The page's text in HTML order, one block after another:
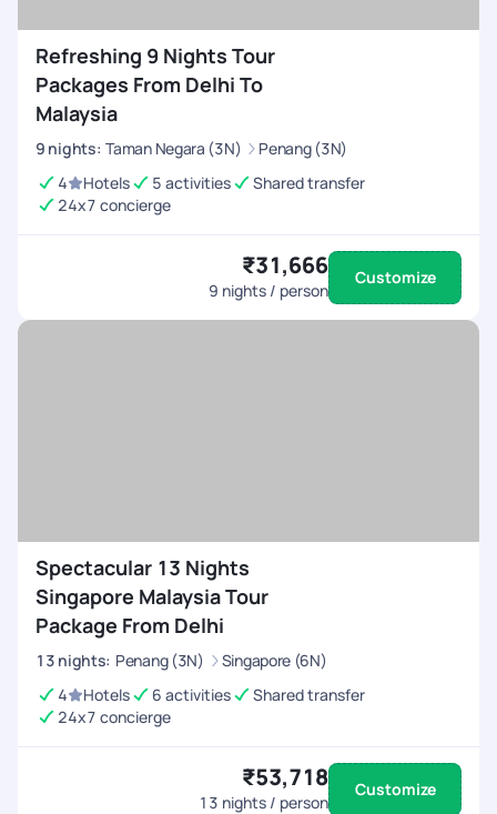
Refreshing 9 Nights Tour
Packages From Delhi To
Malaysia
9 nights: Taman Negara (3N)
Penang (3N)
4
Hotels 5 activities
Shared transfer
24x7 concierge
₹31,666
9 nights / person
Customize
Spectacular 13 Nights
Singapore Malaysia Tour
Package From Delhi
13 nights: Penang (3N)
Singapore (6N)
4
Hotels 6 activities
Shared transfer
24x7 concierge
₹53,718
13 nights / person
Customize